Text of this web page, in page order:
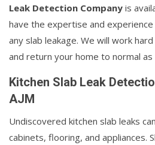
Leak Detection Company is
have the expertise and
any slab leakage. We will work
and return your home to normal as
Kitchen Slab Leak
AJM
Undiscovered kitchen slab leaks
cabinets, flooring, and appliances.